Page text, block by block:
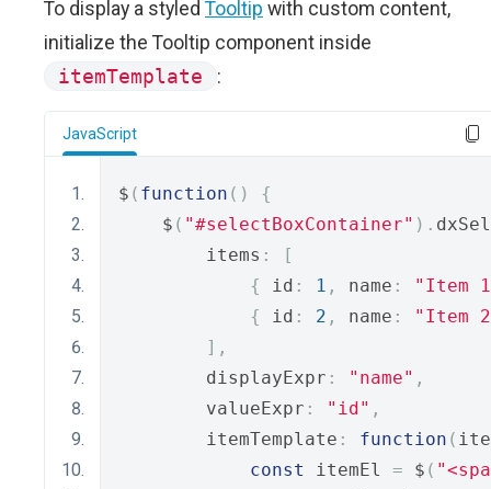
To display a styled Tooltip with custom content,
initialize the Tooltip component inside
itemTemplate
:
JavaScript
$ ( function ()
{
    $
( "#selectBoxContainer" ).
        items
:
[
{
id : 1 , name :
"Item
{
id : 2 , name :
"Item
],
        displayExpr
: "name" ,
        valueExpr
: "id" ,
        itemTemplate
: function (
const
itemEl = $ (